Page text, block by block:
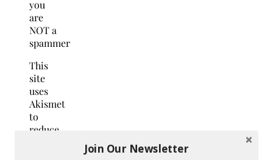
you
are
NOT a
spammer
This
site
uses
Akismet
to
reduce
Join Our Newsletter